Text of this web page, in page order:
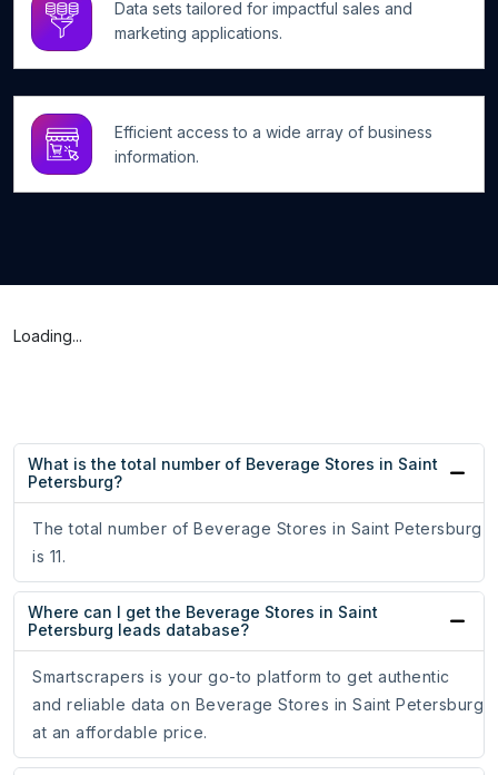
Data sets tailored for impactful sales and
marketing applications.
Efficient access to a wide array of business
information.
Loading...
What is the total number of Beverage Stores in Saint
Petersburg?
The total number of Beverage Stores in Saint Petersburg
is 11.
Where can I get the Beverage Stores in Saint
Petersburg leads database?
Smartscrapers is your go-to platform to get authentic
and reliable data on Beverage Stores in Saint Petersburg
at an affordable price.